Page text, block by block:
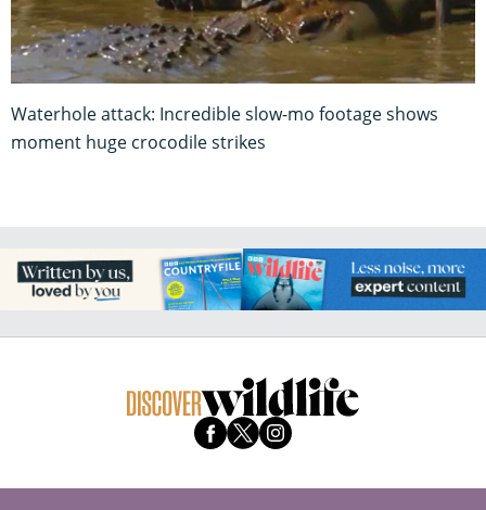
Waterhole attack: Incredible slow-mo footage shows
moment huge crocodile strikes